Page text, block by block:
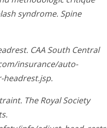
syndrome. Spine
CAA South Central
insurance/auto-
headrest.jsp.
The Royal Society